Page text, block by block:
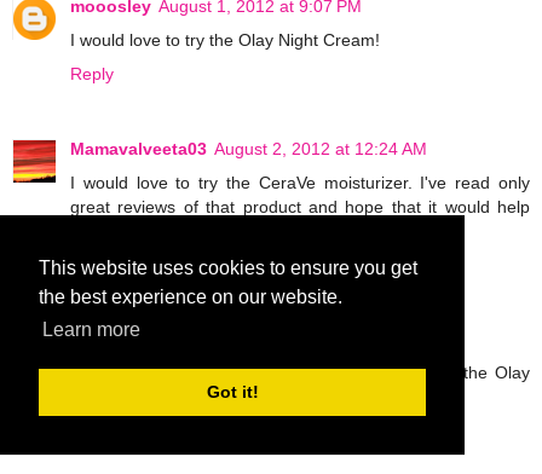
This website uses cookies to ensure you get
the best experience on our website.
Learn more
Got it!
mooosley August 1, 2012 at 9:07 PM
I would love to try the Olay Night Cream!
Reply
Mamavalveeta03 August 2, 2012 at 12:24 AM
I would love to try the CeraVe moisturizer. I've read only
great reviews of that product and hope that it would help
Reply
Anonymous
I love Olay products so I am most excited to try the Olay